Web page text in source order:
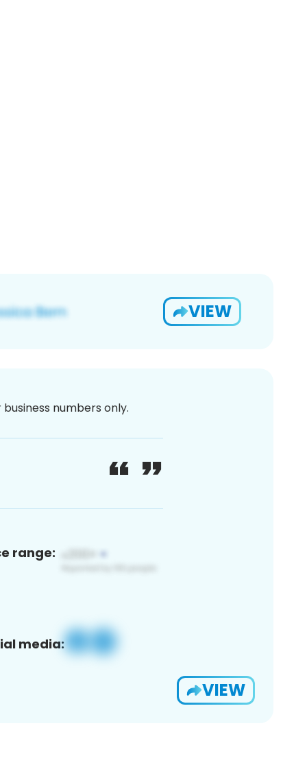
VIEW
numbers only.
range:
media:
VIEW